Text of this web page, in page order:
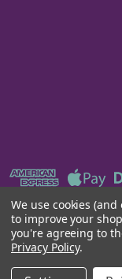
We use cookies
to improve your
you're agreeing to
Privacy Policy.